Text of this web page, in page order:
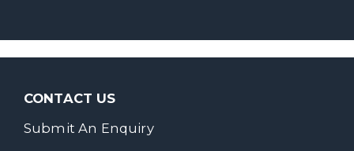
CONTACT US
Submit An Enquiry